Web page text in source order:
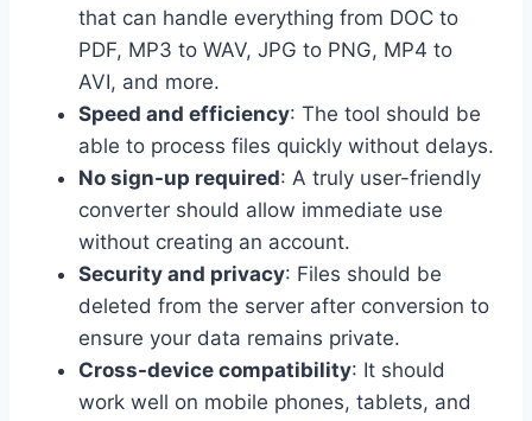
that can handle everything from DOC to
PDF, MP3 to WAV, JPG to PNG, MP4 to
AVI, and more.
Speed and efficiency: The tool should be
able to process files quickly without delays.
No sign-up required: A truly user-friendly
converter should allow immediate use
without creating an account.
Security and privacy: Files should be
deleted from the server after conversion to
ensure your data remains private.
Cross-device compatibility: It should
work well on mobile phones, tablets, and